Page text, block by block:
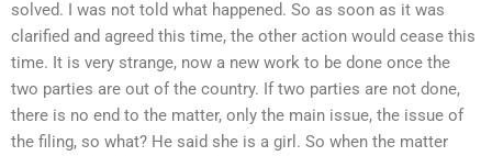
solved. I was not told what happened. So as soon as it was
clarified and agreed this time, the other action would cease this
time. It is very strange, now a new work to be done once the
two parties are out of the country. If two parties are not done,
there is no end to the matter, only the main issue, the issue of
the filing, so what? He said she is a girl. So when the matter